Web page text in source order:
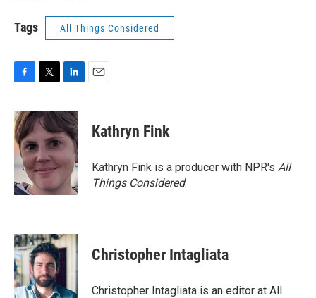
Tags All Things Considered
c
e
b
o
o
i
t
e
r
n
k
e
d
I
n
Kathryn Fink
Kathryn Fink is a producer with NPR's All
Things Considered.
Christopher Intagliata
Christopher Intagliata is an editor at All